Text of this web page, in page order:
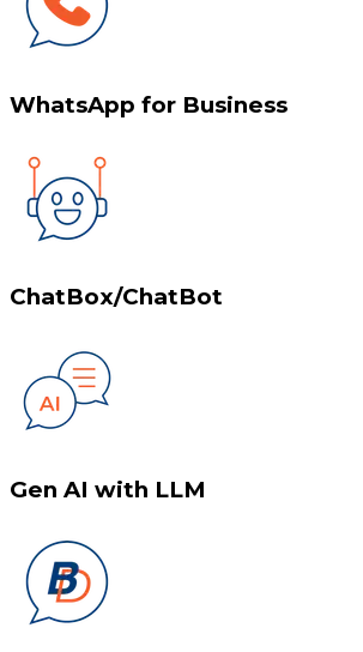
WhatsApp for Business
ChatBox/ChatBot
Gen AI with LLM